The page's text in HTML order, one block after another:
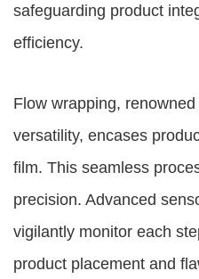
safeguarding product
efficiency.
Flow wrapping,
versatility, encases
film. This seamless
precision. Advanced
vigilantly monitor each
product placement and